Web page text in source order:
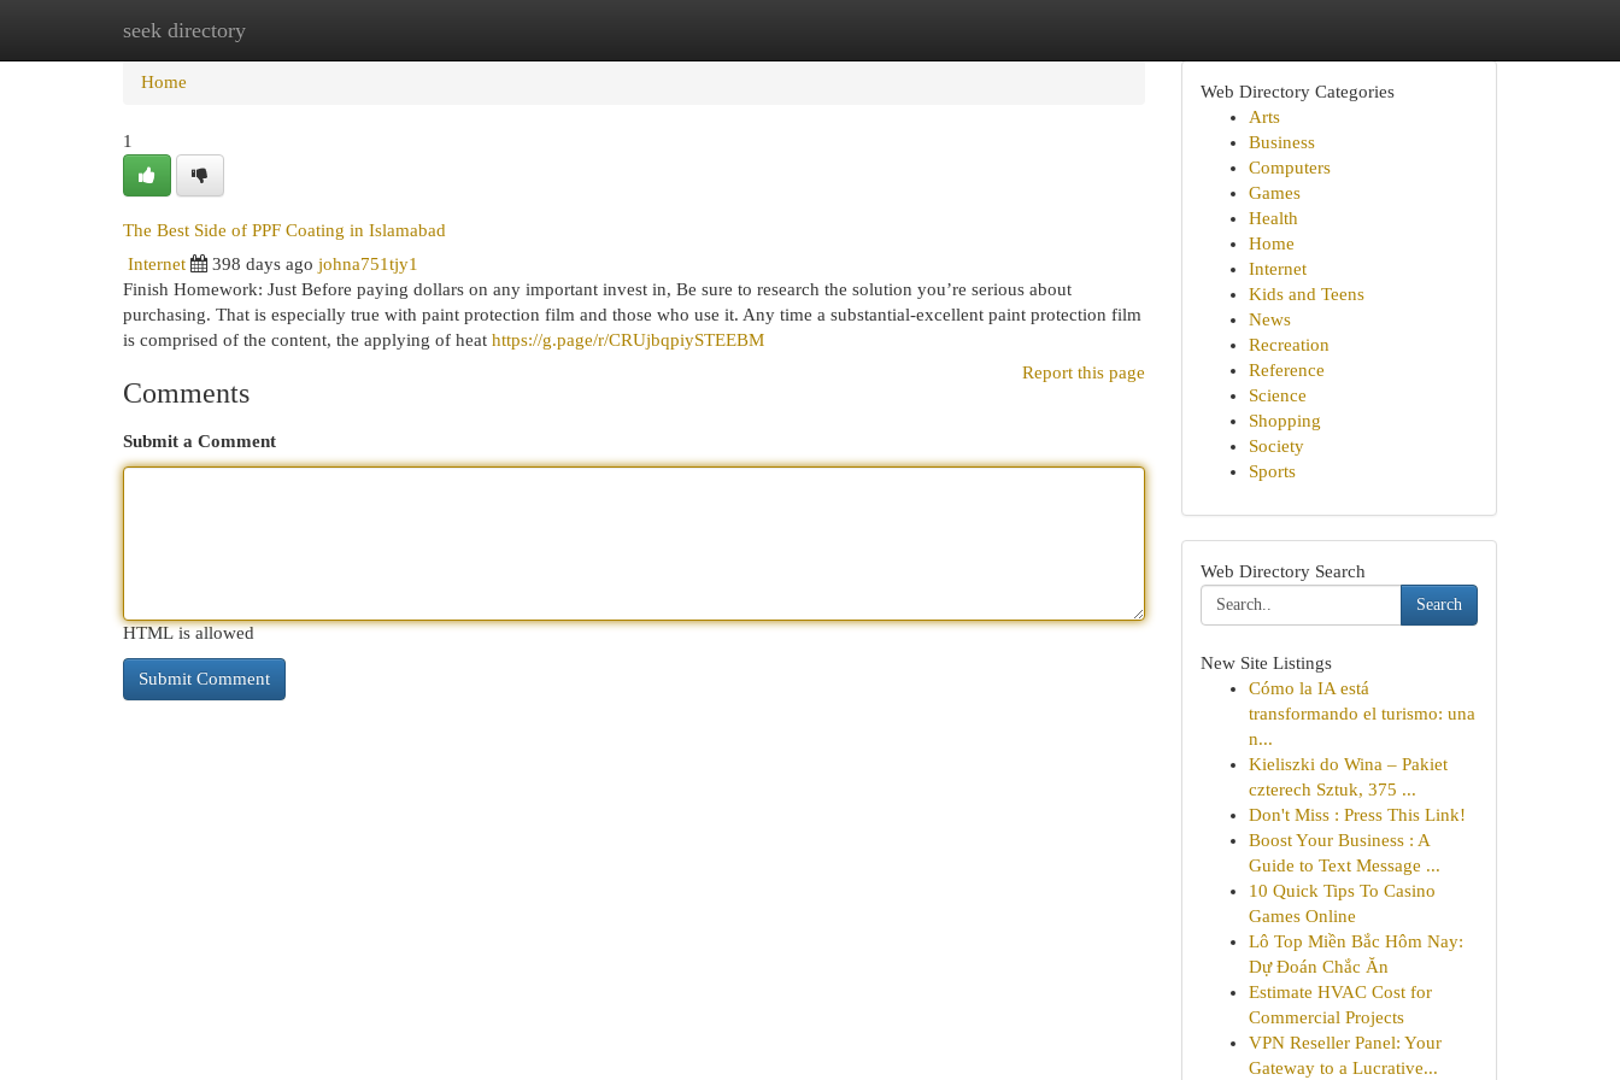
seek directory
Home New Site Listings
Home
1
The Best Side of PPF Coating in Islamabad
Internet
398 days ago johna751tjy1
Finish Homework: Just Before paying dollars on any important invest in, Be sure to research the solution you’re serious about
purchasing. That is especially true with paint protection film and those who use it. Any time a substantial-excellent paint protection film
is comprised of the content, the applying of heat https://g.page/r/CRUjbqpiySTEEBM
Report this page
Comments
Submit a Comment
HTML is allowed
Web Directory Categories
Arts
Business
Computers
Games
Health
Home
Internet
Kids and Teens
News
Recreation
Reference
Science
Shopping
Society
Sports
Web Directory Search
Search
New Site Listings
Cómo la IA está
transformando el turismo: una
n...
Kieliszki do Wina – Pakiet
czterech Sztuk, 375 ...
Don't Miss : Press This Link!
Boost Your Business : A
Guide to Text Message ...
10 Quick Tips To Casino
Games Online
Lô Top Miền Bắc Hôm Nay:
Dự Đoán Chắc Ăn
Estimate HVAC Cost for
Commercial Projects
VPN Reseller Panel: Your
Gateway to a Lucrative...